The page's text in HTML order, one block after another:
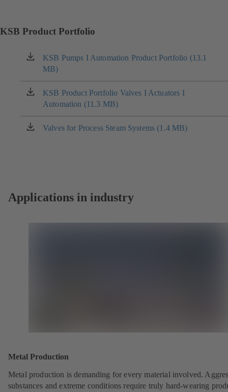
KSB Product Portfolio
KSB Pumps I Automation Product Portfolio (13.1
MB)
(opens
in
a
new
tab)
KSB Product Portfolio Valves I Actuators I
Automation (11.3 MB)
(opens
in
a
new
Valves for Process Steam Systems (1.4 MB)
(opens
Applications in industry
Metal Production
Metal production is demanding for every material involved.
substances and extreme conditions require truly hard-wearing